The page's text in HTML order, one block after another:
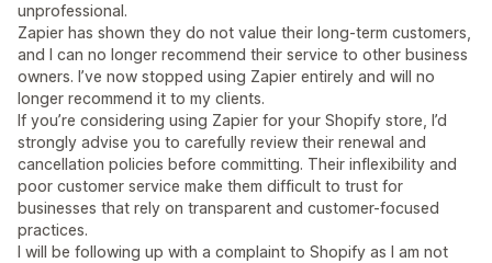
unprofessional.
Zapier has shown they do not value their long-term customers,
and I can no longer recommend their service to other business
owners. I’ve now stopped using Zapier entirely and will no
longer recommend it to my clients.
If you’re considering using Zapier for your Shopify store, I’d
strongly advise you to carefully review their renewal and
cancellation policies before committing. Their inflexibility and
poor customer service make them difficult to trust for
businesses that rely on transparent and customer-focused
practices.
I will be following up with a complaint to Shopify as I am not